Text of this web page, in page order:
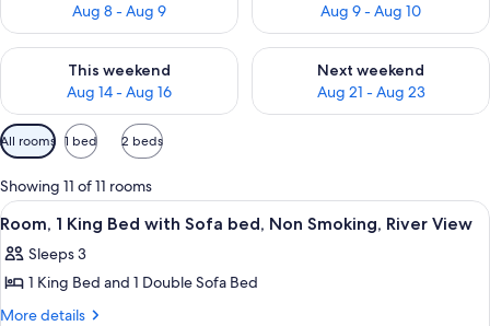
Aug 8 - Aug 9
Aug 9 - Aug 10
This weekend
Aug 14 - Aug 16
Check availability for this weekend Aug 14 - Aug 16
Next weekend
Aug 21 - Aug 23
Check availability for next
Available
filters
for
rooms
All rooms 1 bed 2 beds
Showing 11 of 11 rooms
View
all
photos
for
Room,
A hotel room with a bed, a desk, a
2
Room, 1 King Bed with Sofa bed, Non Smoking, River View
Sleeps 3
1 King Bed and 1 Double Sofa Bed
More details
More